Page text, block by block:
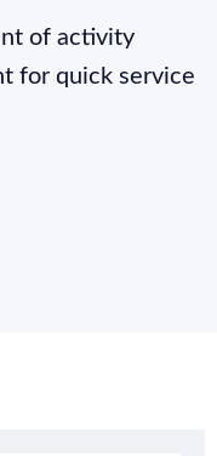
of activity
for quick service